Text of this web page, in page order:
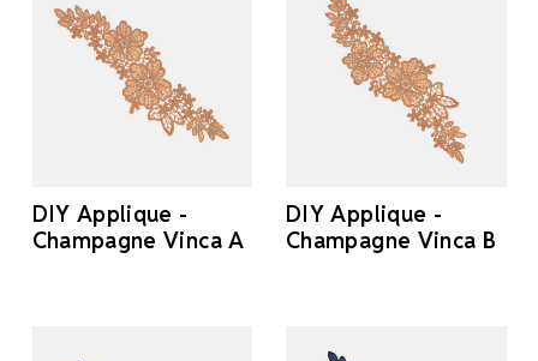
DIY Applique -
Champagne Vinca A
DIY Applique -
Champagne Vinca B